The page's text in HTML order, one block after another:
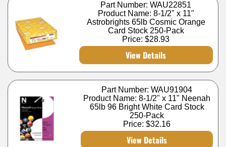
Part Number: WAU22851
Product Name: 8-1/2" x 11"
Astrobrights 65lb Cosmic Orange
Card Stock 250-Pack
Price:$28.93
View Details
Part Number: WAU91904
Product Name: 8-1/2" x 11" Neenah
65lb 96 Bright White Card Stock
250-Pack
Price: $32.16
View Details